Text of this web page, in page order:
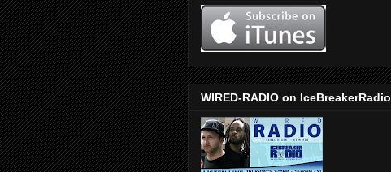
WIRED-RADIO on IceBreakerRadio